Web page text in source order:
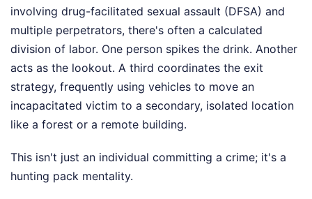
involving drug-facilitated sexual assault (DFSA) and
multiple perpetrators, there's often a calculated
division of labor. One person spikes the drink. Another
acts as the lookout. A third coordinates the exit
strategy, frequently using vehicles to move an
incapacitated victim to a secondary, isolated location
like a forest or a remote building.
This isn't just an individual committing a crime; it's a
hunting pack mentality.